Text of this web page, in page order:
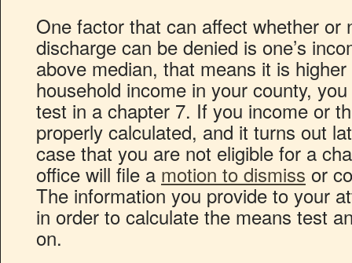
One factor that can affect whether or
discharge can be denied is one’s
above median, that means it is
household income in your county,
test in a chapter 7. If you income or
properly calculated, and it turns out
case that you are not eligible for a
office will file a motion to dismiss or
The information you provide to your
in order to calculate the means test
on.